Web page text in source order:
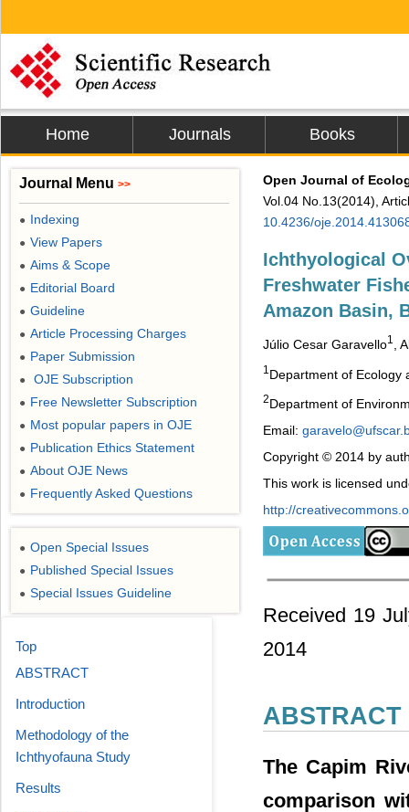
Home Journals Books
Open Journal of
Vol.04 No.13(2014),
10.4236/
Ichthyological
Freshwater
Amazon Basin,
Júlio Cesar Garavello1 ,
1 Department of Ecology
2Department of
Email:
Copyright © 2014 by
This work is licensed
http://
Received 19
2014
ABSTRACT
The Capim
comparison
Journal Menu >>
● Indexing
● View Papers
● Aims & Scope
● Editorial Board
● Guideline
● Article Processing Charges
● Paper Submission
● OJE Subscription
● Free Newsletter Subscription
● Most popular papers in OJE
● Publication Ethics Statement
● About OJE News
● Frequently Asked Questions
● Open Special Issues
● Published Special Issues
● Special Issues Guideline
Top
ABSTRACT
Introduction
Methodology of the
Ichthyofauna Study
Results